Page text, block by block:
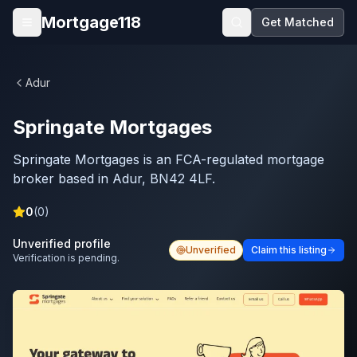
Skip to main content
Open menu
Mortgage118 Get Matched
Adur
Springate Mortgages
Springate Mortgages is an FCA-regulated mortgage
broker based in Adur, BN42 4LF.
0(0)
Unverified profile
Verification is pending.
Unverified Claim this listing